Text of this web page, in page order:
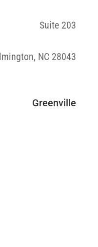
Suite 203
NC 28043
Greenville